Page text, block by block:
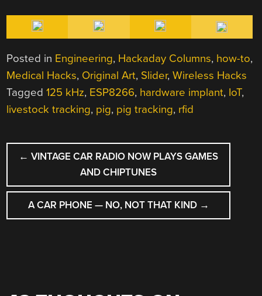
Posted in Engineering, Hackaday Columns, how-to,
Medical Hacks, Original Art, Slider,Wireless Hacks
Tagged125 kHz, ESP8266, hardware implant, IoT,
livestock tracking, pig, pig tracking, rfid
POST
NAVIGATION
← VINTAGE CAR RADIO NOW PLAYS GAMES
AND CHIPTUNES
A CAR PHONE — NO, NOT THAT KIND →